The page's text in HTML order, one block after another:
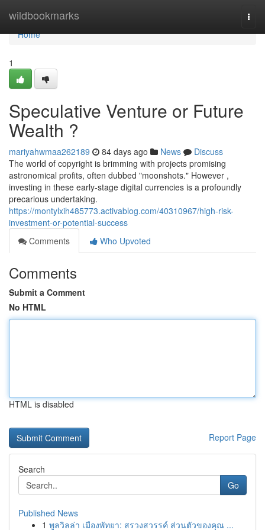
wildbookmarks
Home
Home
1
Speculative Venture or Future
Wealth ?
mariyahwmaa262189 84 days ago News
Discuss
The world of copyright is brimming with projects promising
astronomical profits, often dubbed "moonshots." However ,
investing in these early-stage digital currencies is a profoundly
precarious undertaking.
https://montylxih485773.activablog.com/40310967/high-risk-
investment-or-potential-success
Comments
Who Upvoted
Comments
Submit a Comment
No HTML
HTML is disabled
Report Page
Search
Go
Published News
1 พูลวิลล่า เมืองพัทยา: สรวงสวรรค์ ส่วนตัวของคุณ ...